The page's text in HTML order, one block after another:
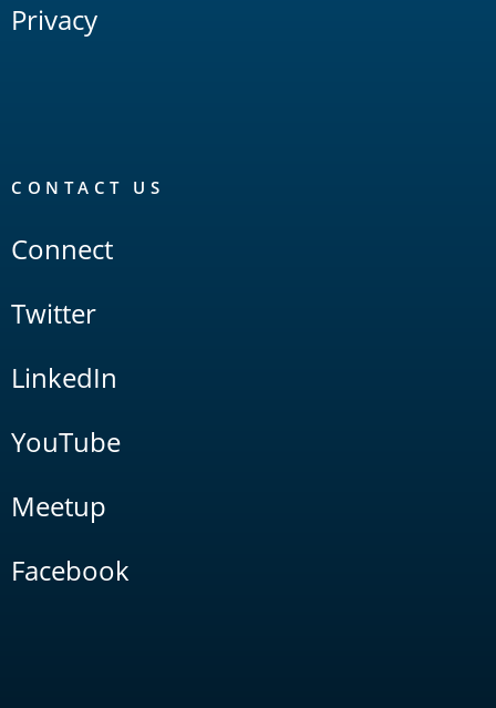
Privacy
CONTACT US
Connect
Twitter
LinkedIn
YouTube
Meetup
Facebook